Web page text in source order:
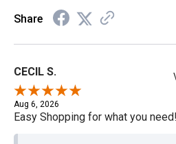
Share
CECIL S.
Aug 6, 2026
Easy Shopping for what you